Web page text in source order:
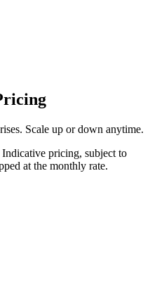
Scale up or down anytime.
pricing, subject to
at the monthly rate.